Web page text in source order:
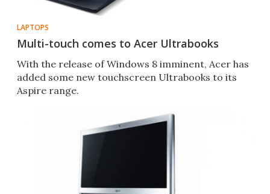
LAPTOPS
Multi-touch comes to Acer Ultrabooks
With the release of Windows 8 imminent, Acer has
added some new touchscreen Ultrabooks to its
Aspire range.